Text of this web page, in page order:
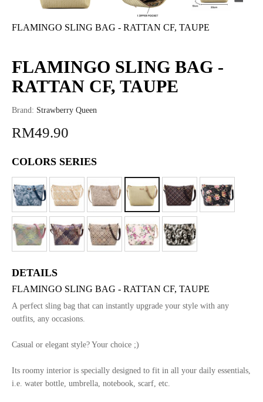
FLAMINGO SLING BAG - RATTAN CF, TAUPE
FLAMINGO SLING BAG -
RATTAN CF, TAUPE
Brand: Strawberry Queen
RM49.90
COLORS SERIES
DETAILS
FLAMINGO SLING BAG - RATTAN CF, TAUPE
A perfect sling bag that can instantly upgrade your style with any
outfits, any occasions.
Casual or elegant style? Your choice ;)
Its roomy interior is specially designed to fit in all your daily essentials,
i.e. water bottle, umbrella, notebook, scarf, etc.